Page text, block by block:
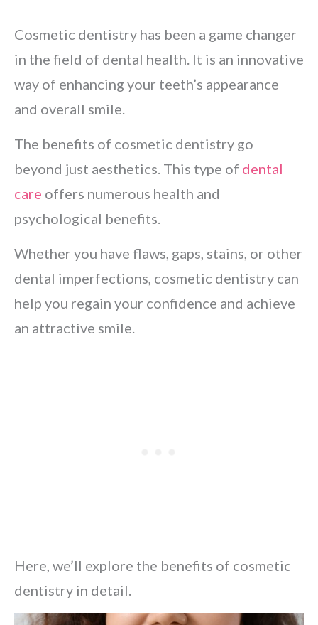
Cosmetic dentistry has been a game changer
in the field of dental health. It is an innovative
way of enhancing your teeth’s appearance
and overall smile.
The benefits of cosmetic dentistry go
beyond just aesthetics. This type of dental
care offers numerous health and
psychological benefits.
Whether you have flaws, gaps, stains, or other
dental imperfections, cosmetic dentistry can
help you regain your confidence and achieve
an attractive smile.
Here, we’ll explore the benefits of cosmetic
dentistry in detail.